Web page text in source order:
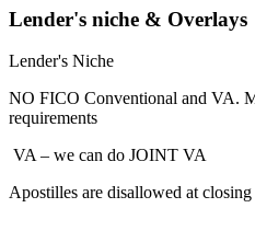
Lender's niche & Overlays
Lender's Niche
NO FICO Conventional and VA.
requirements
VA – we can do JOINT VA
Apostilles are disallowed at closing